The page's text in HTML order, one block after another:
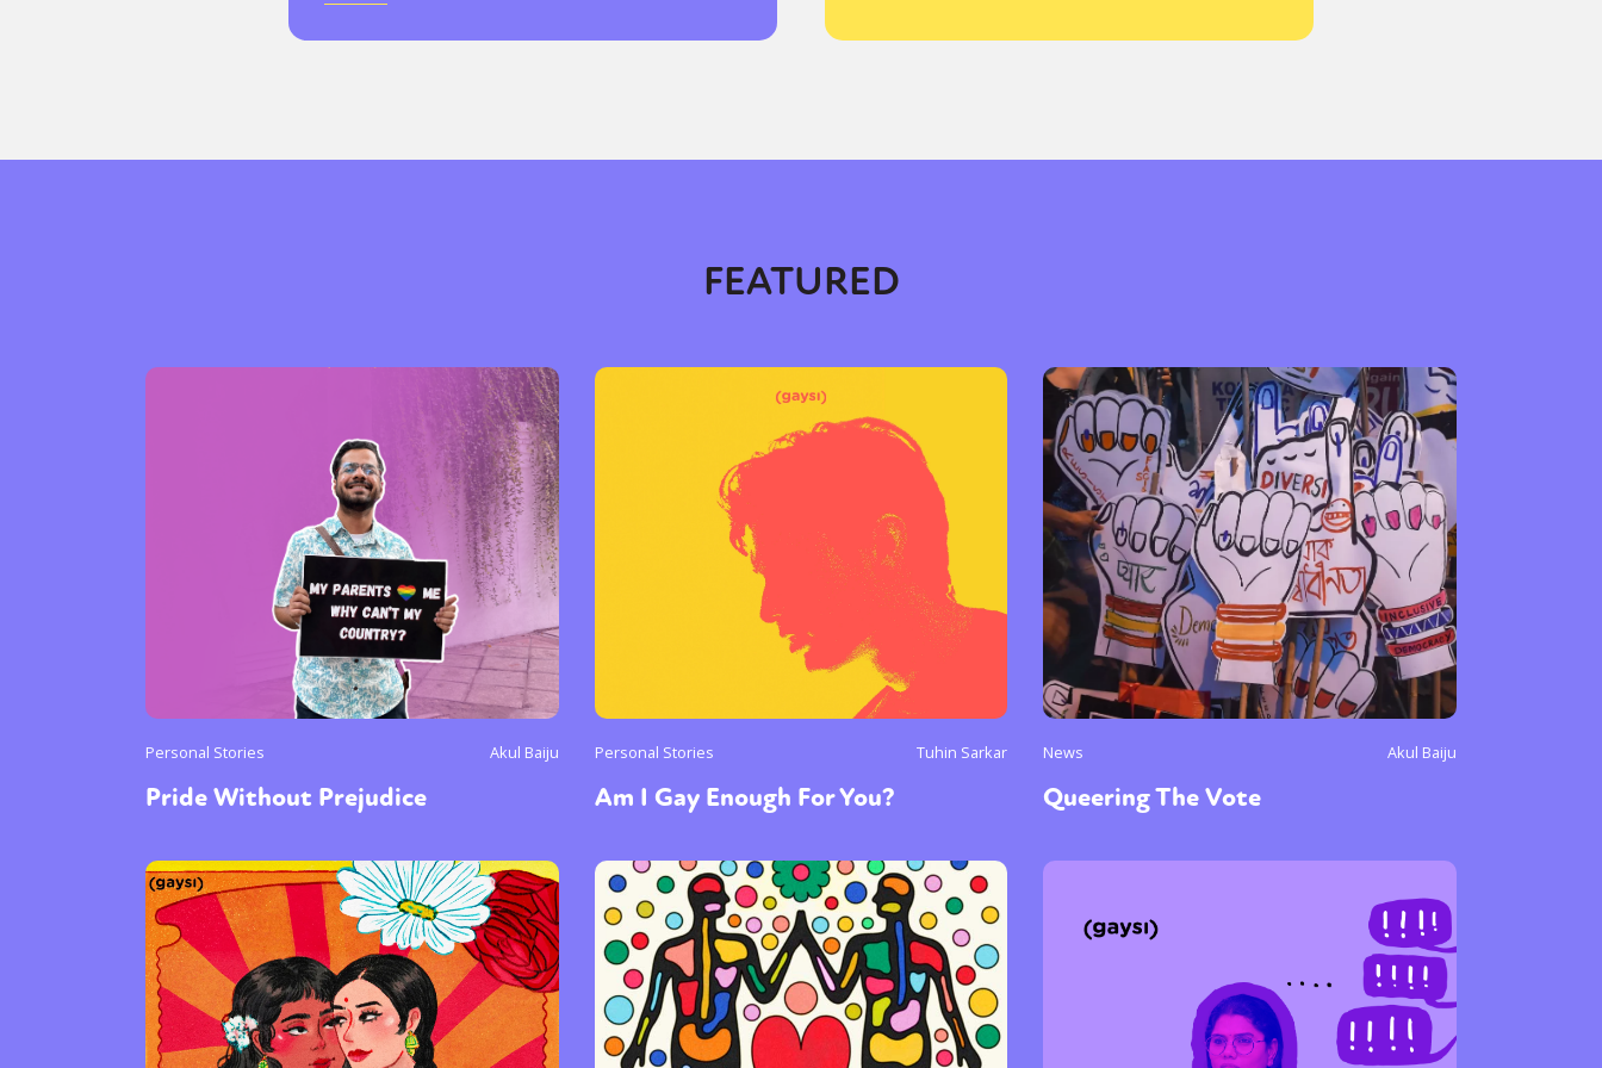
FEATURED
Personal Stories Akul Baiju
Pride Without Prejudice
Personal Stories Tuhin Sarkar
Am I Gay Enough For You?
News Akul Baiju
Queering The Vote